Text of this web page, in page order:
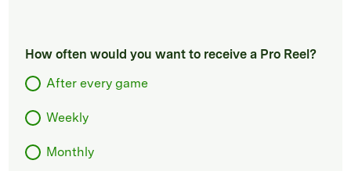
How often would you want to receive a Pro Reel?
After every game
Weekly
Monthly